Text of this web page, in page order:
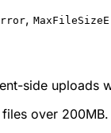
,
side uploads
over 200MB.